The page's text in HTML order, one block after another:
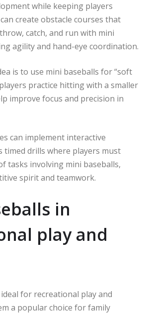
while keeping players
create obstacle courses that
catch, and run with mini
agility and hand-eye coordination.
is to use mini baseballs for “soft
practice hitting with a smaller
improve focus and precision in
can implement interactive
timed drills where players must
tasks involving mini baseballs,
spirit and teamwork.
in
play and
for recreational play and
a popular choice for family